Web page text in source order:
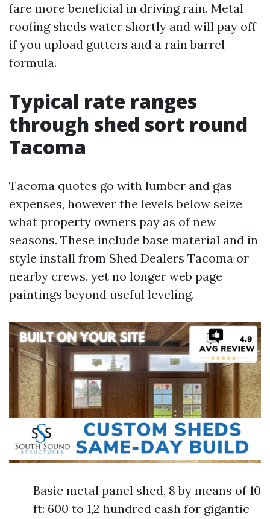
fare more beneficial in driving rain. Metal
roofing sheds water shortly and will pay off
if you upload gutters and a rain barrel
formula.
Typical rate ranges
through shed sort round
Tacoma
Tacoma quotes go with lumber and gas
expenses, however the levels below seize
what property owners pay as of new
seasons. These include base material and in
style install from Shed Dealers Tacoma or
nearby crews, yet no longer web page
paintings beyond useful leveling.
Basic metal panel shed, 8 by means of 10
ft: 600 to 1,2 hundred cash for gigantic-